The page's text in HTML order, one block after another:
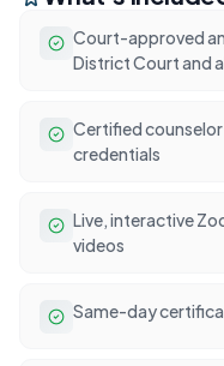
Court-approved
District Court and
Certified
credentials
Live, interactive
videos
Same-day